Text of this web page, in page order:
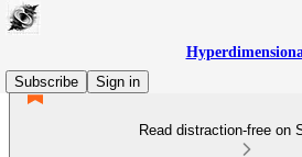
Subscribe
Sign in
Read distraction-free on